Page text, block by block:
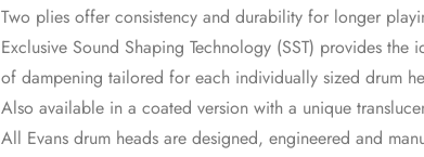
Two plies offer consistency and durability for longer
Exclusive Sound Shaping Technology (SST) provides the
of dampening tailored for each individually sized drum
Also available in a coated version with a unique
All Evans drum heads are designed, engineered and